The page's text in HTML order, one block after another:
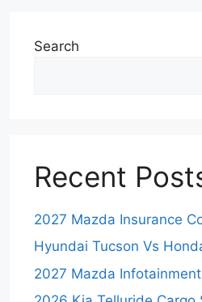
Search
Recent
2027 Mazda Insurance
Hyundai Tucson Vs
2027 Mazda